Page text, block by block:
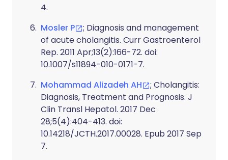
4.
Mosler P
; Diagnosis and management
of acute cholangitis. Curr Gastroenterol
Rep. 2011 Apr;13(2):166-72. doi:
10.1007/s11894-010-0171-7.
Mohammad Alizadeh AH
; Cholangitis:
Diagnosis, Treatment and Prognosis. J
Clin Transl Hepatol. 2017 Dec
28;5(4):404-413. doi:
10.14218/JCTH.2017.00028. Epub 2017 Sep
7.